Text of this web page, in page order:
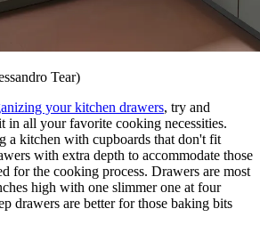
Tear)
your kitchen drawers, try and
in all your favorite cooking necessities.
a kitchen with cupboards that don't fit
with extra depth to accommodate those
for the cooking process. Drawers are most
high with one slimmer one at four
drawers are better for those baking bits